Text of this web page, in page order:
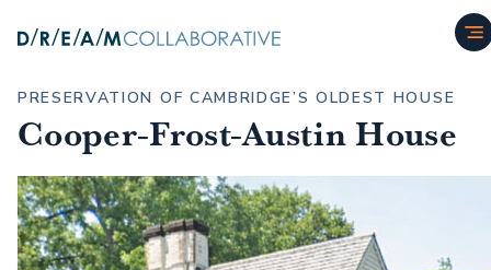
PRESERVATION OF CAMBRIDGE’S OLDEST HOUSE
Cooper-Frost-Austin House